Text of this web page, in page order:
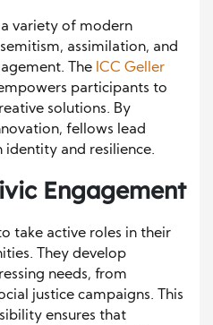
variety of modern
assimilation, and
The ICC Geller
participants to
solutions. By
fellows lead
and resilience.
Engagement
take active roles in their
They develop
needs, from
justice campaigns. This
ensures that